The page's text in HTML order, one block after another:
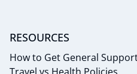
RESOURCES
How to Get General